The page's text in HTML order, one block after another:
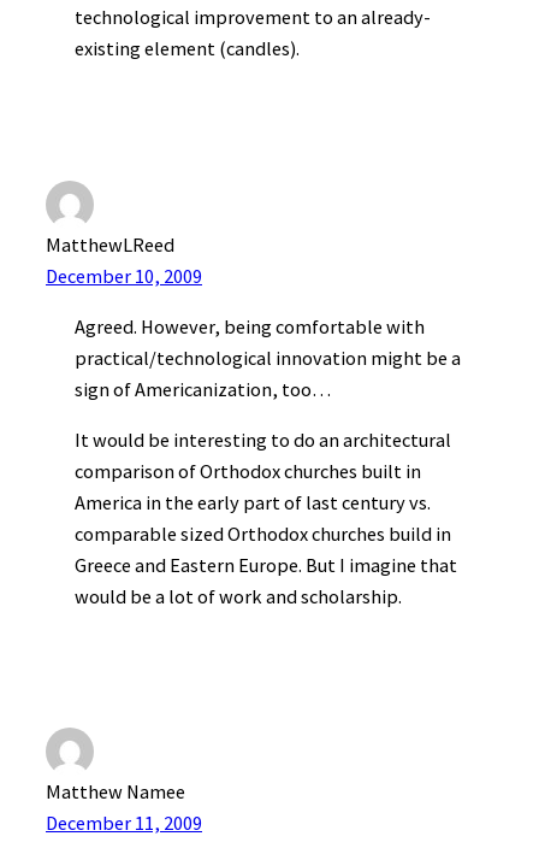
technological improvement to an already-
existing element (candles).
MatthewLReed
December 10, 2009
Agreed. However, being comfortable with
practical/technological innovation might be a
sign of Americanization, too…
It would be interesting to do an architectural
comparison of Orthodox churches built in
America in the early part of last century vs.
comparable sized Orthodox churches build in
Greece and Eastern Europe. But I imagine that
would be a lot of work and scholarship.
Matthew Namee
December 11, 2009